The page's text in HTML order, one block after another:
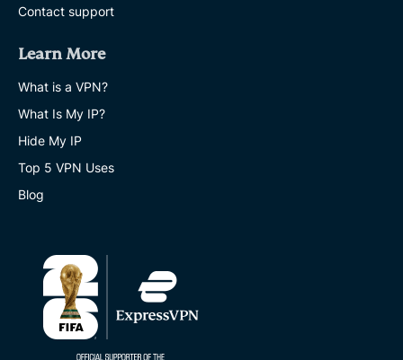
Contact support
Learn More
What is a VPN?
What Is My IP?
Hide My IP
Top 5 VPN Uses
Blog